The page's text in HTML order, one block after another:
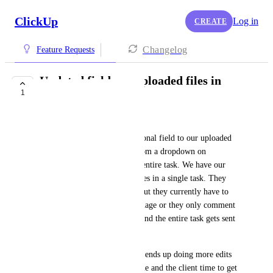
ClickUp CREATE Log in
Feature Requests Changelog
1
Updated fields on uploaded files in
We are trying to add an additional field to our uploaded
files so our users can select from a dropdown on
individual files instead of the entire task. We have our
clients review multiple creatives in a single task. They
might like or approve 5 of 8 but they currently have to
comment approved on each image or they only comment
on the images they don't like and the entire task gets sent
Without this feature, our team ends up doing more edits
costing our company more time and the client time to get